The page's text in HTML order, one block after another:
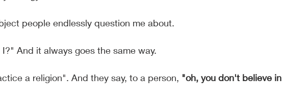
people endlessly question me about.
And it always goes the same way.
a religion". And they say, to a person, "oh, you don't believe in